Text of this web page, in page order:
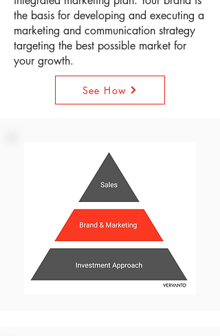
See How
the basis for developing and executing a
marketing and communication strategy
targeting the best possible market for
your growth.